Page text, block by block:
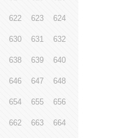
622 623 624
630 631 632
638 639 640
646 647 648
654 655 656
662 663 664